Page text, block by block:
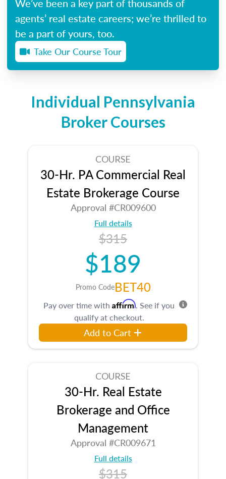
We’ve been a key part of thousands of
agents’ real estate careers; we’re thrilled to
be a part of yours, too.
Take Our Course Tour
Individual Pennsylvania
Broker Courses
COURSE
30-Hr. PA Commercial Real
Estate Brokerage Course
Approval #CR009600
Full details
$315
$189
Promo CodeBET40
Pay over time with Affirm. See if you
qualify at checkout.
Add to Cart
COURSE
30-Hr. Real Estate
Brokerage and Office
Management
Approval #CR009671
Full details
$315